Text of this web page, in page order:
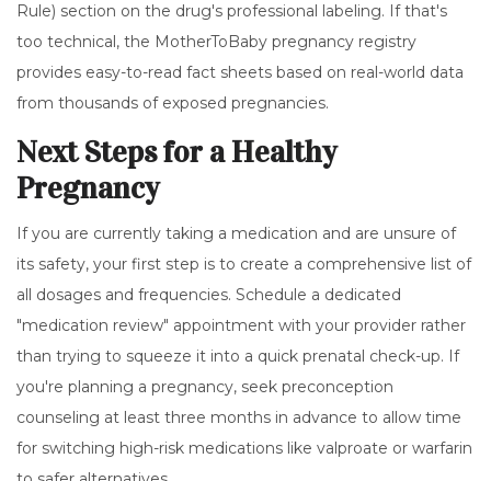
Rule) section on the drug's professional labeling. If that's
too technical, the MotherToBaby pregnancy registry
provides easy-to-read fact sheets based on real-world data
from thousands of exposed pregnancies.
Next Steps for a Healthy
Pregnancy
If you are currently taking a medication and are unsure of
its safety, your first step is to create a comprehensive list of
all dosages and frequencies. Schedule a dedicated
"medication review" appointment with your provider rather
than trying to squeeze it into a quick prenatal check-up. If
you're planning a pregnancy, seek preconception
counseling at least three months in advance to allow time
for switching high-risk medications like valproate or warfarin